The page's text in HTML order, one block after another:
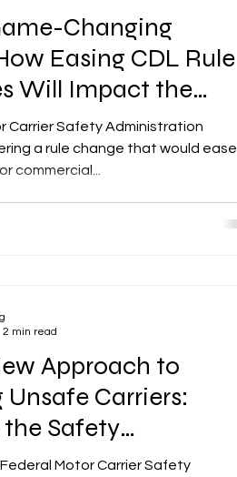
Changing
Easing CDL Rule
Will Impact the
Carrier Safety Administration
a rule change that would ease
commercial...
Approach to
Carriers:
Safety
System
Motor Carrier Safety
2 min read